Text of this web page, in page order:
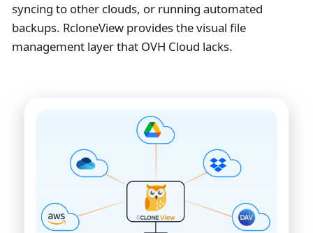
syncing to other clouds, or running automated
backups. RcloneView provides the visual file
management layer that OVH Cloud lacks.